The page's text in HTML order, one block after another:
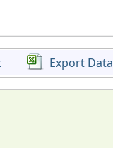
Export Data